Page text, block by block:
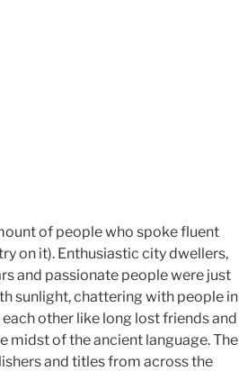
of people who spoke fluent
on it). Enthusiastic city dwellers,
and passionate people were just
sunlight, chattering with people in
other like long lost friends and
midst of the ancient language. The
and titles from across the